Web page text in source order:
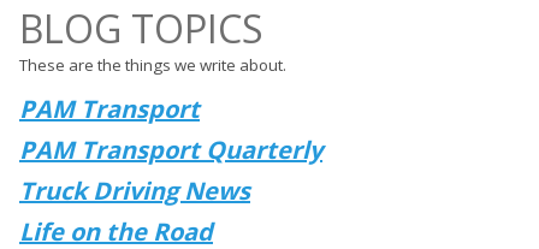
BLOG TOPICS
These are the things we write about.
PAM Transport
PAM Transport Quarterly
Truck Driving News
Life on the Road